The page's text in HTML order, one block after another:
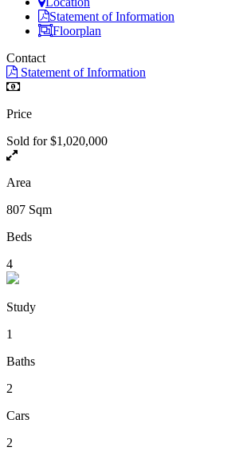
Statement of Information
Floorplan
Contact
Statement of Information
Price
Sold for $1,020,000
Area
807 Sqm
Beds
4
Study
1
Baths
2
Cars
2